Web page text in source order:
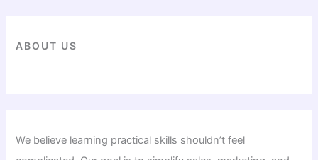
ABOUT US
We believe learning practical skills shouldn’t feel